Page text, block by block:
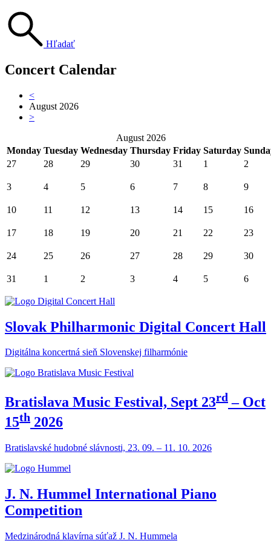
Hľadať
Concert Calendar
<
August 2026
>
August 2026
Monday Tuesday Wednesday Thursday Friday Saturday
27
28 29 30 31 1 2
3 4 5 6 7 8 9
10 11 12 13 14 15 16
17 18 19 20 21 22 23
24 25 26 27 28 29 30
31 1 2 3 4 5 6
Slovak Philharmonic Digital Concert Hall
Digitálna koncertná sieň Slovenskej filharmónie
Bratislava Music Festival, Sept 23rd – Oct
15th 2026
Bratislavské hudobné slávnosti, 23. 09. – 11. 10. 2026
J. N. Hummel International Piano
Competition
Medzinárodná klavírna súťaž J. N. Hummela